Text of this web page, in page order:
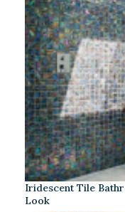
Iridescent Tile
Look